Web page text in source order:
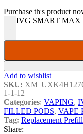
Purchase this product
-
IVG SMART MAX
Add to wishlist
SKU:
1-1-12
Categories: VAPING,
FILLED PODS, VAPE
Tag: Replacement
Share: